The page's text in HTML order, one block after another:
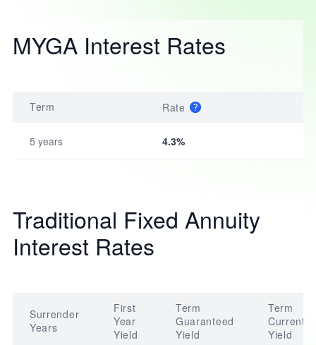
MYGA Interest Rates
Term Rate
5 years 4.3%
Traditional Fixed Annuity
Interest Rates
Surrender
Years
First
Year
Yield
Term
Guaranteed
Yield
Term
Current
Yield